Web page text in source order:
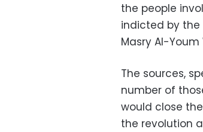
the people
indicted by
Masry Al-
The sources,
number of
would close
the revolution